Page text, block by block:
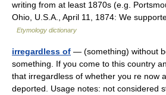
writing from at least 1870s (e.g.
Ohio, U.S.A., April 11, 1874: We
Etymology dictionary
irregardless of — (something) without
something. If you come to this country
that irregardless of whether you re now
deported. Usage notes: not considered